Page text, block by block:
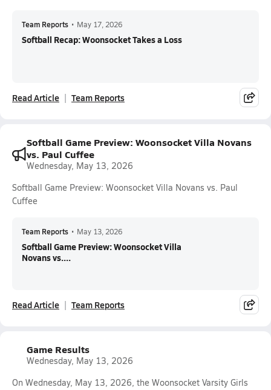
Team Reports • May 17, 2026
Softball Recap: Woonsocket Takes a Loss
Read Article Team Reports
Softball Game Preview: Woonsocket Villa Novans
vs. Paul Cuffee
Wednesday, May 13, 2026
Softball Game Preview: Woonsocket Villa Novans vs. Paul
Cuffee
Team Reports • May 13, 2026
Softball Game Preview: Woonsocket Villa
Novans vs....
Read Article Team Reports
Game Results
Wednesday, May 13, 2026
On Wednesday, May 13, 2026, the Woonsocket Varsity Girls